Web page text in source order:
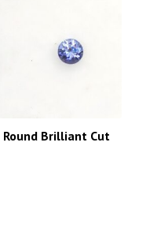
Brilliant Cut